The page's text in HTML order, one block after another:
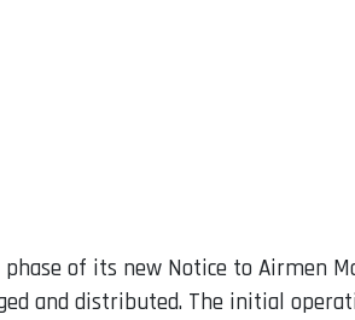
of its new Notice to Airmen
and distributed. The initial